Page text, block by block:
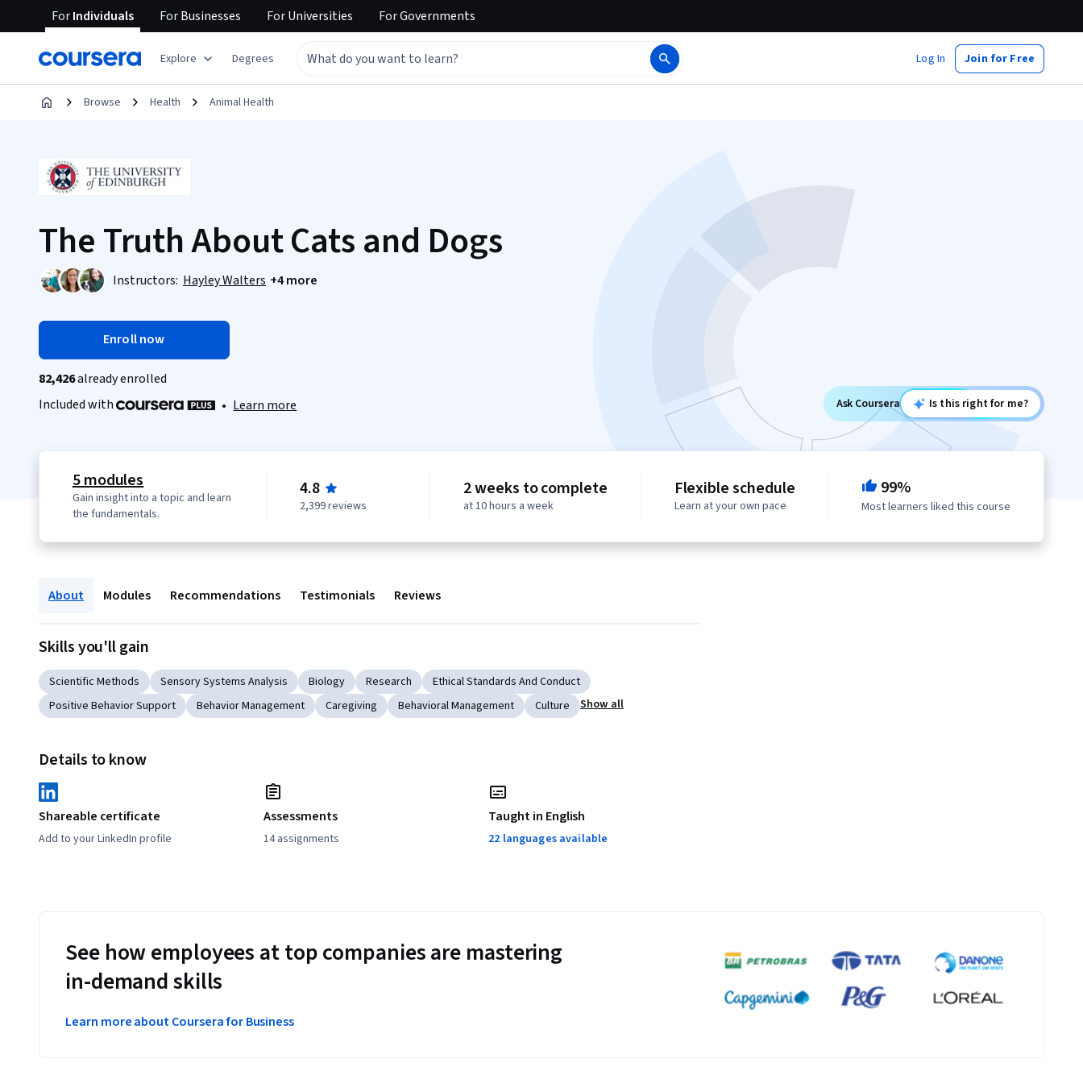
ForIndividuals ForBusinesses ForUniversities ForGovernments
Explore Degrees Log In Join for Free
Browse Health Animal Health
The Truth About Cats and Dogs
Instructors: Hayley Walters +4 more
Enroll now
82,426already enrolled
Included with
• Learn more Ask Coursera Is this right for me?
5 modules
Gain insight into a topic and learn
the fundamentals.
4.8
2,399 reviews
2 weeks to complete
at 10 hours a week
Flexible schedule
Learn at your own pace
99%
Most learners liked this course
About Modules Recommendations Testimonials Reviews
Skills you'll gain
Scientific Methods Sensory Systems Analysis Biology Research
Ethical Standards And Conduct
Positive Behavior Support
Behavior Management Caregiving Behavioral Management Culture Show all
Details to know
Shareable certificate
Add to your LinkedIn profile
Assessments
14 assignments
Taught in English
22 languages available
See how employees at top companies are mastering
in-demand skills
Learn more about Coursera for Business